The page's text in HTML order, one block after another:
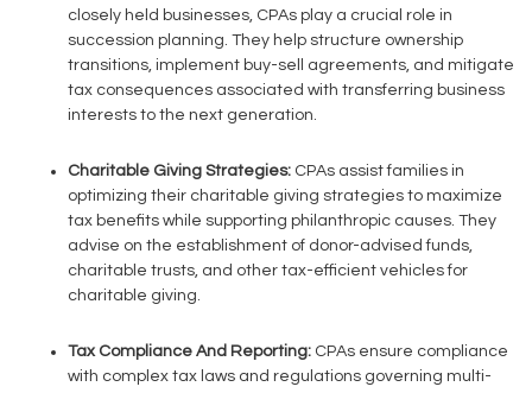
closely held businesses, CPAs play a crucial role in
succession planning. They help structure ownership
transitions, implement buy-sell agreements, and mitigate
tax consequences associated with transferring business
interests to the next generation.
Charitable Giving Strategies: CPAs assist families in
optimizing their charitable giving strategies to maximize
tax benefits while supporting philanthropic causes. They
advise on the establishment of donor-advised funds,
charitable trusts, and other tax-efficient vehicles for
charitable giving.
Tax Compliance And Reporting: CPAs ensure compliance
with complex tax laws and regulations governing multi-